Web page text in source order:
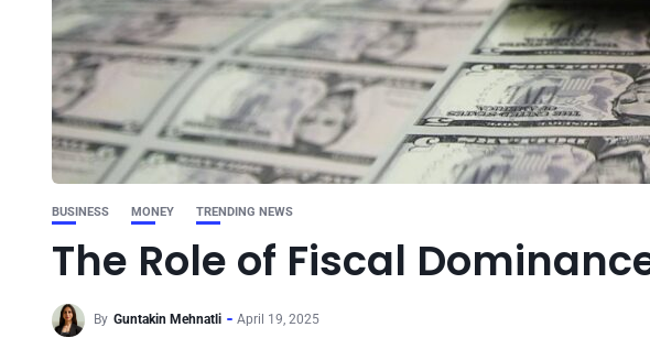
BUSINESS MONEY TRENDING NEWS
The Role of Fiscal
By Guntakin Mehnatli April 19, 2025